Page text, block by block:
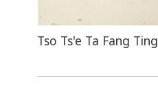
Tso Ts'e Ta Fang Ting